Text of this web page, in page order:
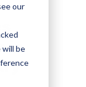
our
will be
in